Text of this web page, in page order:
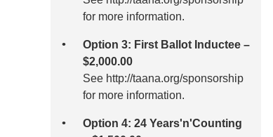
for more information.
Option 3: First Ballot Inductee –
$2,000.00
See http://taana.org/sponsorship
for more information.
Option 4: 24 Years'n'Counting